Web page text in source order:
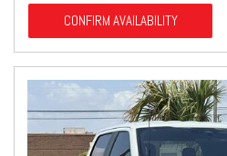
CONFIRM AVAILABILITY